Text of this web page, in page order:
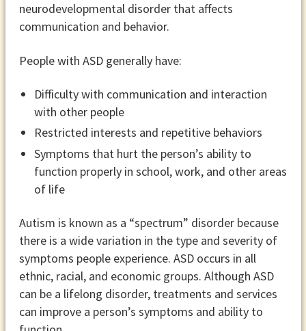
neurodevelopmental disorder that affects
communication and behavior.
People with ASD generally have:
Difficulty with communication and interaction
with other people
Restricted interests and repetitive behaviors
Symptoms that hurt the person’s ability to
function properly in school, work, and other areas
of life
Autism is known as a “spectrum” disorder because
there is a wide variation in the type and severity of
symptoms people experience. ASD occurs in all
ethnic, racial, and economic groups. Although ASD
can be a lifelong disorder, treatments and services
can improve a person’s symptoms and ability to